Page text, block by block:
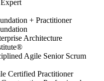
+ Practitioner
Architecture
Agile Senior Scrum
Certified Practitioner